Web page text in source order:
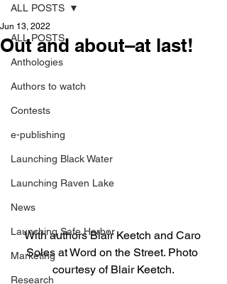
ALL POSTS
Anthologies
Authors to watch
Contests
e-publishing
Launching Black Water
Launching Raven Lake
News
Launching Safe Harbor
Marketing
Research
ALL POSTS
Out and about–at last!
Jun 13, 2022
With authors Blair Keetch and Caro
Soles at Word on the Street. Photo
courtesy of Blair Keetch.